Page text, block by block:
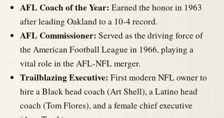
AFL Coach of the Year: Earned the honor in 1963
after leading Oakland to a 10-4 record.
AFL Commissioner: Served as the driving force of
the American Football League in 1966, playing a
vital role in the AFL-NFL merger.
Trailblazing Executive: First modern NFL owner to
hire a Black head coach (Art Shell), a Latino head
coach (Tom Flores), and a female chief executive